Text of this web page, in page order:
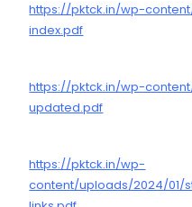
https://pktck.in/wp-
index.pdf
https://pktck.in/wp-
updated.pdf
https://pktck.in/wp-
content/uploads/2024/